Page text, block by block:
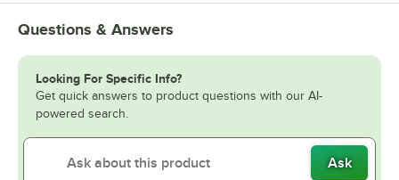
Questions & Answers
Looking For Specific Info?
Get quick answers to product questions with our AI-
powered search.
Ask